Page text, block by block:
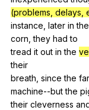
(problems, delays,
instance, later in the
corn ,they had to
tread it out in the
their
breath, since the
machine--but the
their cleverness